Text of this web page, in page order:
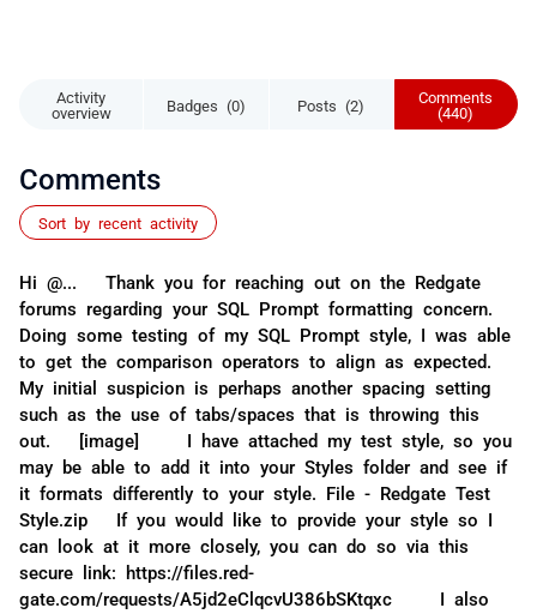
Activity
overview
Badges (0) Posts (2)
Comments
(440)
Comments
Sort by recent activity
Hi @... Thank you for reaching out on the Redgate
forums regarding your SQL Prompt formatting concern.
Doing some testing of my SQL Prompt style, I was able
to get the comparison operators to align as expected.
My initial suspicion is perhaps another spacing setting
such as the use of tabs/spaces that is throwing this
out. [image] I have attached my test style, so you
may be able to add it into your Styles folder and see if
it formats differently to your style. File - Redgate Test
Style.zip If you would like to provide your style so I
can look at it more closely, you can do so via this
secure link: https://files.red-
gate.com/requests/A5jd2eClqcvU386bSKtqxc I also